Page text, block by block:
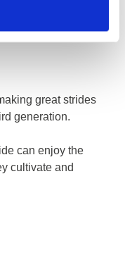
great strides
generation.
can enjoy the
cultivate and